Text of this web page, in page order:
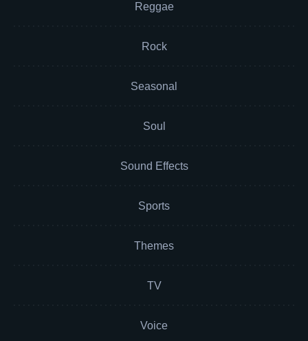
Reggae
Rock
Seasonal
Soul
Sound Effects
Sports
Themes
TV
Voice